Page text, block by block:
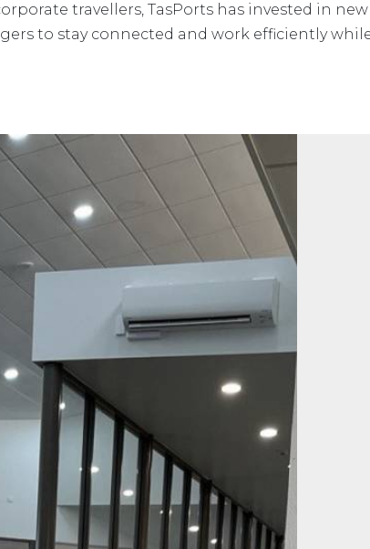
travellers, TasPorts has invested in
to stay connected and work efficiently